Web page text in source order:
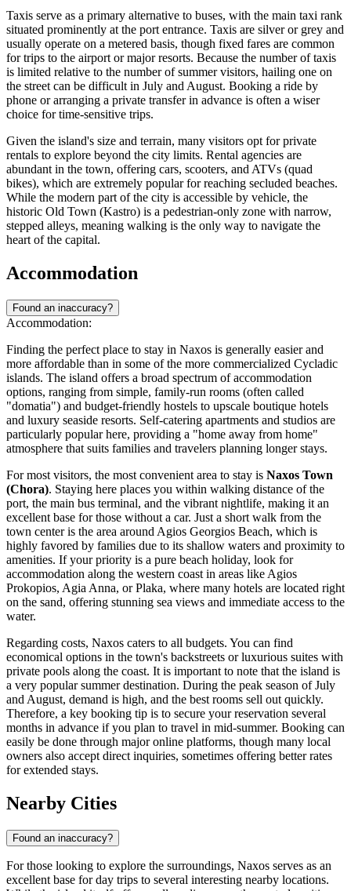
Taxis serve as a primary alternative to buses, with the main taxi rank
situated prominently at the port entrance. Taxis are silver or grey and
usually operate on a metered basis, though fixed fares are common
for trips to the airport or major resorts. Because the number of taxis
is limited relative to the number of summer visitors, hailing one on
the street can be difficult in July and August. Booking a ride by
phone or arranging a private transfer in advance is often a wiser
choice for time-sensitive trips.
Given the island's size and terrain, many visitors opt for private
rentals to explore beyond the city limits. Rental agencies are
abundant in the town, offering cars, scooters, and ATVs (quad
bikes), which are extremely popular for reaching secluded beaches.
While the modern part of the city is accessible by vehicle, the
historic Old Town (Kastro) is a pedestrian-only zone with narrow,
stepped alleys, meaning walking is the only way to navigate the
heart of the capital.
Accommodation
Found an inaccuracy?
Accommodation:
Finding the perfect place to stay in Naxos is generally easier and
more affordable than in some of the more commercialized Cycladic
islands. The island offers a broad spectrum of accommodation
options, ranging from simple, family-run rooms (often called
"domatia") and budget-friendly hostels to upscale boutique hotels
and luxury seaside resorts. Self-catering apartments and studios are
particularly popular here, providing a "home away from home"
atmosphere that suits families and travelers planning longer stays.
For most visitors, the most convenient area to stay is Naxos Town
(Chora). Staying here places you within walking distance of the
port, the main bus terminal, and the vibrant nightlife, making it an
excellent base for those without a car. Just a short walk from the
town center is the area around Agios Georgios Beach, which is
highly favored by families due to its shallow waters and proximity to
amenities. If your priority is a pure beach holiday, look for
accommodation along the western coast in areas like Agios
Prokopios, Agia Anna, or Plaka, where many hotels are located right
on the sand, offering stunning sea views and immediate access to the
water.
Regarding costs, Naxos caters to all budgets. You can find
economical options in the town's backstreets or luxurious suites with
private pools along the coast. It is important to note that the island is
a very popular summer destination. During the peak season of July
and August, demand is high, and the best rooms sell out quickly.
Therefore, a key booking tip is to secure your reservation several
months in advance if you plan to travel in mid-summer. Booking can
easily be done through major online platforms, though many local
owners also accept direct inquiries, sometimes offering better rates
for extended stays.
Nearby Cities
Found an inaccuracy?
For those looking to explore the surroundings, Naxos serves as an
excellent base for day trips to several interesting nearby locations.